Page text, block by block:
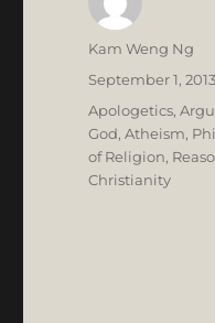
Author
Kam Weng Ng
Posted
September 1, 2013
Categories
Apologetics,
God,Atheism,
of Religion,
Christianity